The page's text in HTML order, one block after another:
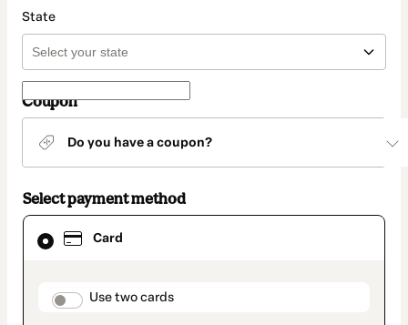
State
Coupon
Do you have a coupon?
Select payment method
Card
payment_data.section_title_v2
Use two cards
Card
selected
method